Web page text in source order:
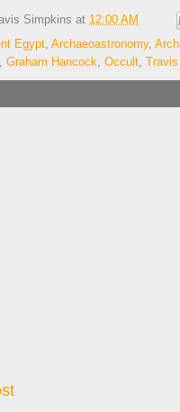
Simpkins at 12:00 AM
Egypt, Archaeoastronomy,
, Graham Hancock, Occult,